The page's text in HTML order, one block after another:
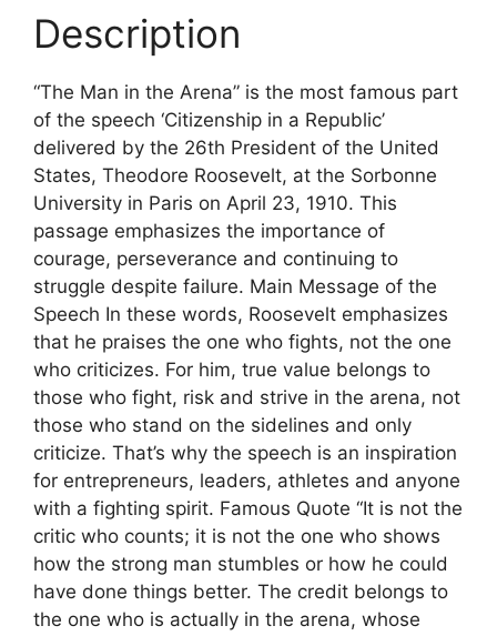
Description
“The Man in the Arena” is the most famous part
of the speech ‘Citizenship in a Republic’
delivered by the 26th President of the United
States, Theodore Roosevelt, at the Sorbonne
University in Paris on April 23, 1910. This
passage emphasizes the importance of
courage, perseverance and continuing to
struggle despite failure. Main Message of the
Speech In these words, Roosevelt emphasizes
that he praises the one who fights, not the one
who criticizes. For him, true value belongs to
those who fight, risk and strive in the arena, not
those who stand on the sidelines and only
criticize. That’s why the speech is an inspiration
for entrepreneurs, leaders, athletes and anyone
with a fighting spirit. Famous Quote “It is not the
critic who counts; it is not the one who shows
how the strong man stumbles or how he could
have done things better. The credit belongs to
the one who is actually in the arena, whose